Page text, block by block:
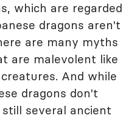
which are regarded
dragons aren't
are many myths
are malevolent like
And while
dragons don't
several ancient